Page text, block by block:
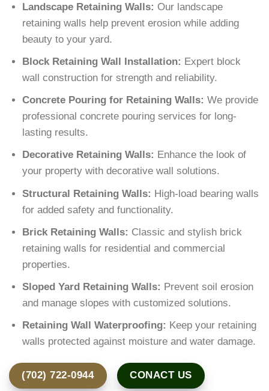
Landscape Retaining Walls: Our landscape
retaining walls help prevent erosion while adding
beauty to your yard.
Block Retaining Wall Installation: Expert block
wall construction for strength and reliability.
Concrete Pouring for Retaining Walls: We provide
professional concrete pouring services for long-
lasting results.
Decorative Retaining Walls: Enhance the look of
your property with decorative wall solutions.
Structural Retaining Walls: High-load bearing walls
for added safety and functionality.
Brick Retaining Walls: Classic and stylish brick
retaining walls for residential and commercial
properties.
Sloped Yard Retaining Walls: Prevent soil erosion
and manage slopes with customized solutions.
Retaining Wall Waterproofing: Keep your retaining
walls protected against moisture and water damage.
(702) 722-0944 CONACT US